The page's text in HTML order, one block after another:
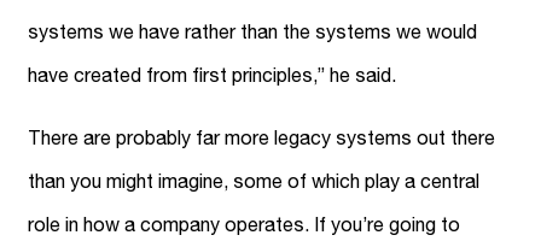
systems we have rather than the systems we would
have created from first principles,” he said.
There are probably far more legacy systems out there
than you might imagine, some of which play a central
role in how a company operates. If you’re going to